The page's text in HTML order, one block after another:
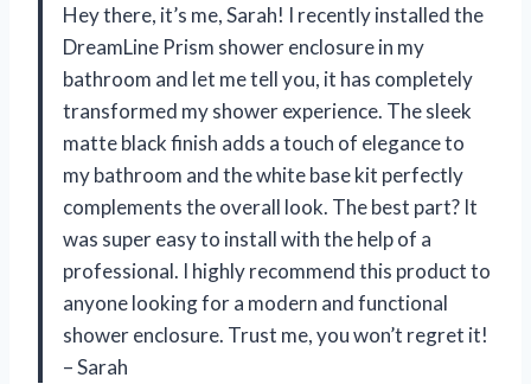
Hey there, it’s me, Sarah! I recently installed the
DreamLine Prism shower enclosure in my
bathroom and let me tell you, it has completely
transformed my shower experience. The sleek
matte black finish adds a touch of elegance to
my bathroom and the white base kit perfectly
complements the overall look. The best part? It
was super easy to install with the help of a
professional. I highly recommend this product to
anyone looking for a modern and functional
shower enclosure. Trust me, you won’t regret it!
– Sarah